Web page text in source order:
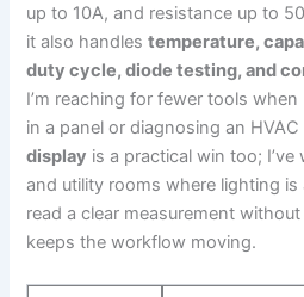
up to ⁢10A, and resistance up to
it ⁤also handlestemperature,
duty cycle, diode testing, and
I’m reaching for fewer tools
⁤in a panel‌ or diagnosing an
display is a ‌practical ‍win too;
and utility rooms ‍where lighting⁢ is
read a clear measurement
keeps ​the workflow moving.